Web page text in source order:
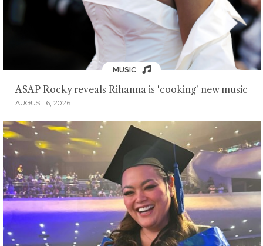
MUSIC
A$AP Rocky reveals Rihanna is 'cooking' new music
AUGUST 6, 2026